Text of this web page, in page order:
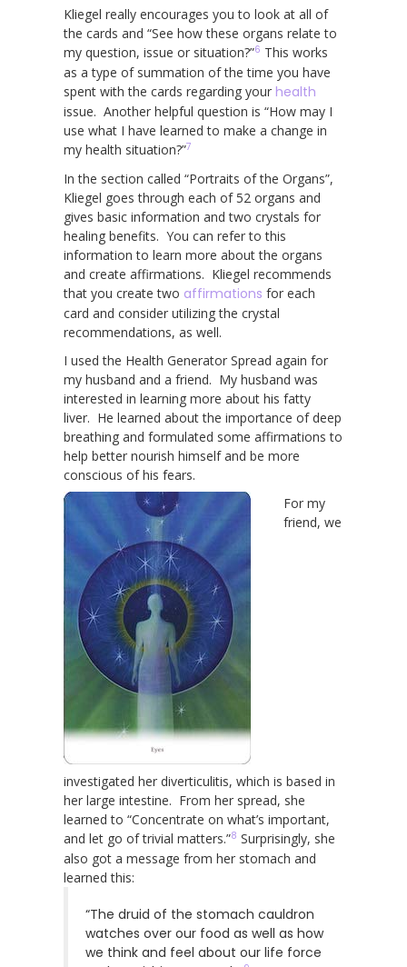
Kliegel really encourages you to look at all of
the cards and “See how these organs relate to
my question, issue or situation?”6 This works
as a type of summation of the time you have
spent with the cards regarding your health
issue. Another helpful question is “How may I
use what I have learned to make a change in
my health situation?”7
In the section called “Portraits of the Organs”,
Kliegel goes through each of 52 organs and
gives basic information and two crystals for
healing benefits. You can refer to this
information to learn more about the organs
and create affirmations. Kliegel recommends
that you create two affirmations for each
card and consider utilizing the crystal
recommendations, as well.
I used the Health Generator Spread again for
my husband and a friend. My husband was
interested in learning more about his fatty
liver. He learned about the importance of deep
breathing and formulated some affirmations to
help better nourish himself and be more
conscious of his fears.
For my
friend, we
investigated her diverticulitis, which is based in
her large intestine. From her spread, she
learned to “Concentrate on what’s important,
and let go of trivial matters.”8 Surprisingly, she
also got a message from her stomach and
learned this:
“The druid of the stomach cauldron
watches over our food as well as how
we think and feel about our life force